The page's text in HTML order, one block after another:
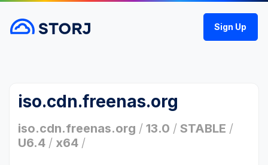
Sign Up
iso.cdn.freenas.org
iso.cdn.freenas.org / 13.0 / STABLE /
U6.4 / x64 /